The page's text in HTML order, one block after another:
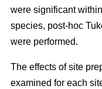
were significant
species, post-hoc
were performed.
The effects of site
examined for each